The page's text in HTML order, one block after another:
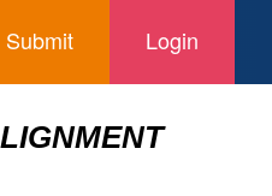
Login
Submit